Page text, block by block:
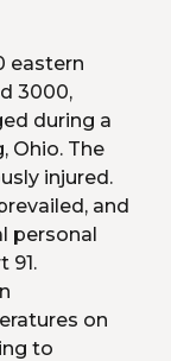
eastern
3000,
during a
Ohio. The
injured.
and
personal
91.
on
to